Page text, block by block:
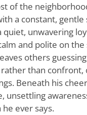
of the
a constant, gentle
unwavering
and polite on
others
than confront,
Beneath his
unsettling
ever says.